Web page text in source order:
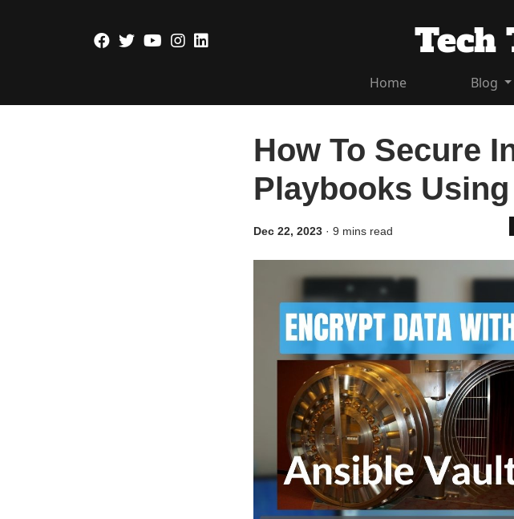
Tech
Home Blog
How To Secure
Playbooks
Dec 22, 2023 · 9 mins read